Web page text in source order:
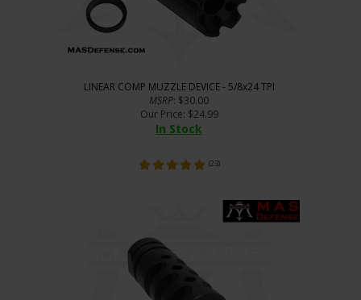
LINEAR COMP MUZZLE DEVICE - 5/8x24 TPI
MSRP: $30.00
Our Price: $24.99
In Stock
(23)